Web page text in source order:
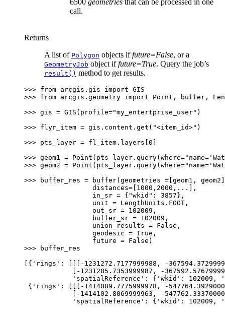
6500 geometries that can be processed in one
call.
Returns
A list of Polygon objects iffuture=False, or a
GeometryJob object iffuture=True. Query the job’s
result() method to get results.
>>> from arcgis.gis import GIS
>>> from arcgis.geometry import Point , buffer ,
>>> gis = GIS ( profile="my_entertprise_user" )
>>> flyr_item = gis . content . get ( "<item_id>" )
>>> pts_layer = fl_item . layers 0
>>> geom1 = Point ( pts_layer . query( where=
>>> geom2 = Point ( pts_layer . query( where=
>>>
buffer_res = buffer( geometries = geom1 , geom2
                 distances=[1000,2000,...],
                 in_sr = {"wkid": 3857},
                 unit = LengthUnits.FOOT,
                 out_sr = 102009,
                 buffer_sr = 102009,
                 union_results = False,
                 geodesic = True,
                 future = False)
>>>
buffer_res
[{'rings': [[[-1231272.7177999988, -
[-1231285.7353999987, -
'spatialReference': {'wkid': 102009,
{'rings': [[[-1414089.7775999978, -
[-1414102.8069999963, -
'spatialReference': {'wkid': 102009,